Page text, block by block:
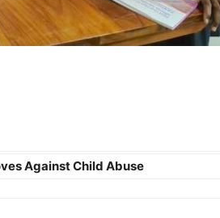
Against Child Abuse